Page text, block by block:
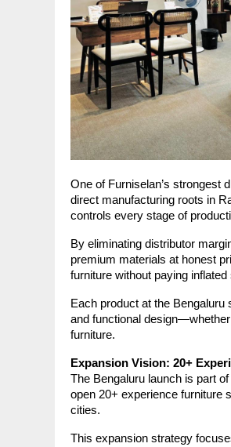
One of Furniselan’s strongest
direct manufacturing roots in
controls every stage of
By eliminating distributor
premium materials at honest
furniture without paying
Each product at the Bengaluru
and functional
furniture.
Expansion Vision: 20+
The Bengaluru launch is part
open 20+ experience furniture
cities.
This expansion strategy